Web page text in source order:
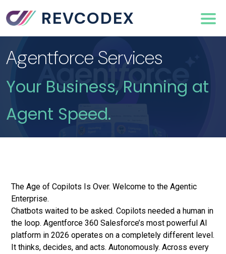
REVCODEX
Agentforce Services
Your Business, Running at
Agent Speed.
The Age of Copilots Is Over. Welcome to the Agentic
Enterprise.
Chatbots waited to be asked. Copilots needed a human in
the loop. Agentforce 360 Salesforce’s most powerful AI
platform in 2026 operates on a completely different level.
It thinks, decides, and acts. Autonomously. Across every